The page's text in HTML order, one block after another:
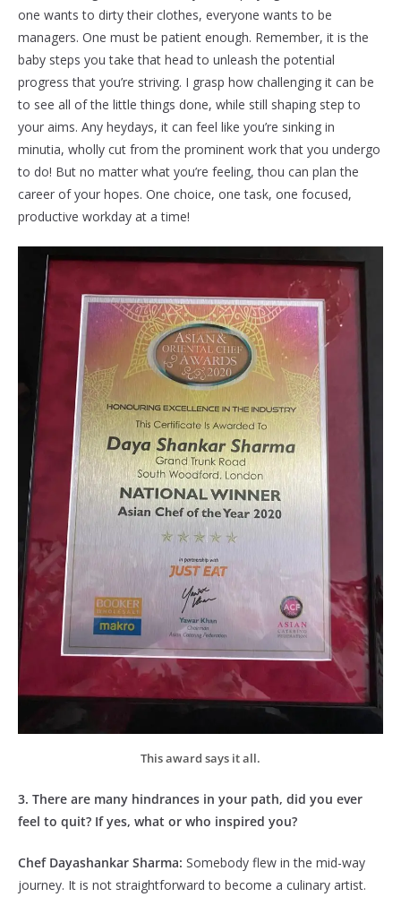
one wants to dirty their clothes, everyone wants to be
managers. One must be patient enough. Remember, it is the
baby steps you take that head to unleash the potential
progress that you’re striving. I grasp how challenging it can be
to see all of the little things done, while still shaping step to
your aims. Any heydays, it can feel like you’re sinking in
minutia, wholly cut from the prominent work that you undergo
to do! But no matter what you’re feeling, thou can plan the
career of your hopes. One choice, one task, one focused,
productive workday at a time!
This award says it all.
3. There are many hindrances in your path, did you ever
feel to quit? If yes, what or who inspired you?
Chef Dayashankar Sharma: Somebody flew in the mid-way
journey. It is not straightforward to become a culinary artist.